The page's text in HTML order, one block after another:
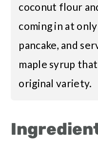
coconut flour
coming in at
pancake, and
maple syrup
original variety.